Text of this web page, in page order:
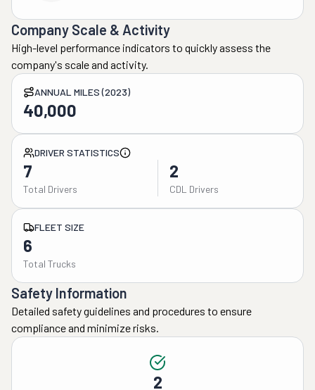
Company Scale & Activity
High-level performance indicators to quickly assess the
company's scale and activity.
ANNUAL MILES (2023)
40,000
DRIVER STATISTICS
7
Total Drivers
2
CDL Drivers
FLEET SIZE
6
Total Trucks
Safety Information
Detailed safety guidelines and procedures to ensure
compliance and minimize risks.
2